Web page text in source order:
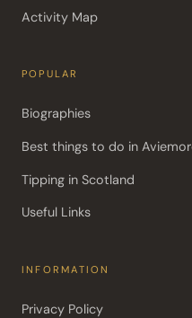
Activity Map
POPULAR
Biographies
Best things to do in
Tipping in Scotland
Useful Links
INFORMATION
Privacy Policy